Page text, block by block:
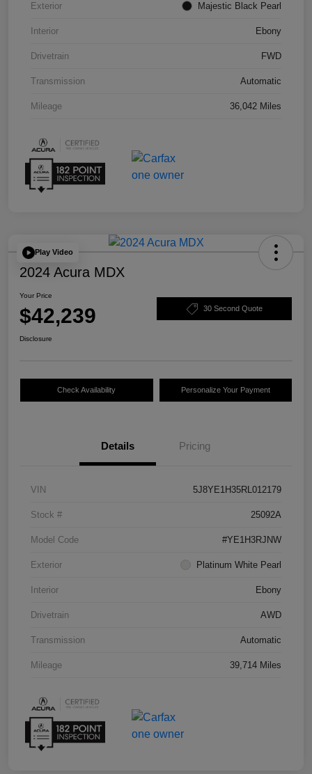
Exterior Majestic Black Pearl
Interior Ebony
Drivetrain FWD
Transmission Automatic
Mileage 36,042 Miles
Play Video
2024 Acura MDX
Your Price
$42,239 30 Second Quote
Disclosure
Check Availability Personalize Your Payment
Details Pricing
VIN 5J8YE1H35RL012179
Stock # 25092A
Model Code #YE1H3RJNW
Exterior Platinum White Pearl
Interior Ebony
Drivetrain AWD
Transmission Automatic
Mileage 39,714 Miles